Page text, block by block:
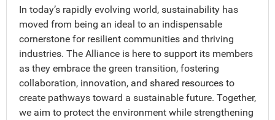
In today’s rapidly evolving world, sustainability has
moved from being an ideal to an indispensable
cornerstone for resilient communities and thriving
industries. The Alliance is here to support its members
as they embrace the green transition, fostering
collaboration, innovation, and shared resources to
create pathways toward a sustainable future. Together,
we aim to protect the environment while strengthening